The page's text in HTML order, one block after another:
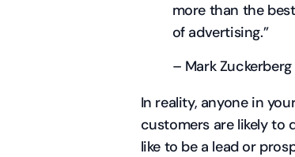
more than the
of advertising.”
– Mark Zuckerberg
In reality, anyone in
customers are likely to
like to be a lead or